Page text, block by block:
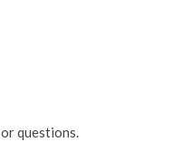
questions.